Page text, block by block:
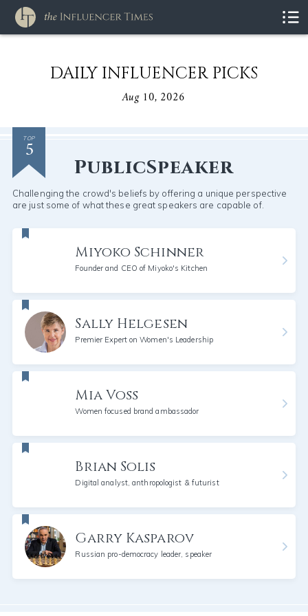
DAILY INFLUENCER PICKS
Aug 10, 2026
TOP
5
PublicSpeaker
Challenging the crowd's beliefs by offering a unique perspective
are just some of what these great speakers are capable of.
Miyoko Schinner
Founder and CEO of Miyoko's Kitchen
Sally Helgesen
Premier Expert on Women's Leadership
Mia Voss
Women focused brand ambassador
Brian Solis
Digital analyst, anthropologist & futurist
Garry Kasparov
Russian pro-democracy leader, speaker